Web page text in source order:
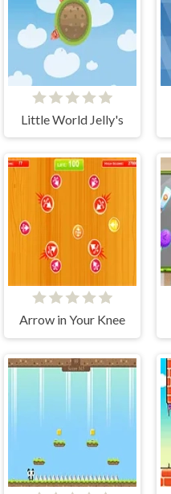
Little World Jelly's
Arrow in Your Knee